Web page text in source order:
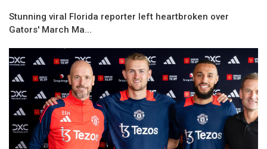
Stunning viral Florida reporter left heartbroken over
Gators' March Ma...